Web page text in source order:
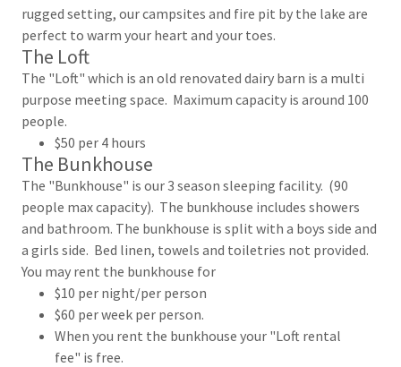
rugged setting, our campsites and fire pit by the lake are
perfect to warm your heart and your toes.
The Loft
The "Loft" which is an old renovated dairy barn is a multi
purpose meeting space. Maximum capacity is around 100
people.
$50 per 4 hours
The Bunkhouse
The "Bunkhouse" is our 3 season sleeping facility. (90
people max capacity). The bunkhouse includes showers
and bathroom. The bunkhouse is split with a boys side and
a girls side. Bed linen, towels and toiletries not provided.
You may rent the bunkhouse for
$10 per night/per person
$60 per week per person.
When you rent the bunkhouse your "Loft rental
fee" is free.